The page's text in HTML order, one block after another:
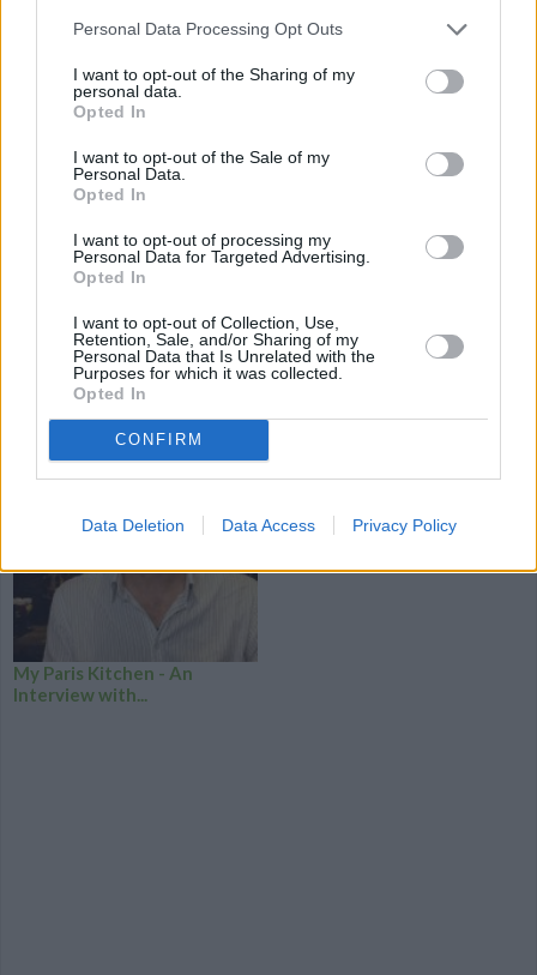
Personal Data Processing Opt Outs
I want to opt-out of the Sharing of my
personal data.
Opted In
I want to opt-out of the Sale of my
Personal Data.
Opted In
I want to opt-out of processing my
Personal Data for Targeted Advertising.
Opted In
I want to opt-out of Collection, Use,
Retention, Sale, and/or Sharing of my
Personal Data that Is Unrelated with the
Purposes for which it was collected.
Opted In
CONFIRM
Data Deletion Data Access Privacy Policy
can be used to freeze, heat, and
spills and are even dishwasher safe.
Photosvia
southwestern cooking background and weekend plans, in
between bites of tuna burger. From his high chair, Leo watches
down his atolé until the very last drop.
MORE STEAMING ARTICLES
My Paris Kitchen - An
Interview with...